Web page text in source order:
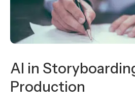
AI in
Production